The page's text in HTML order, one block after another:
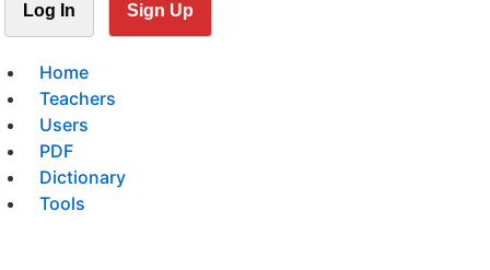
Log In Sign Up
Home
Teachers
Users
PDF
Dictionary
Tools